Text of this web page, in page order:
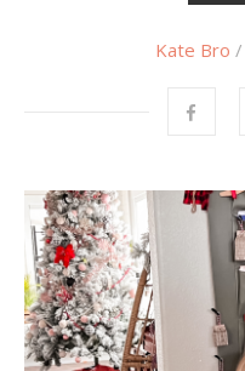
Kate Bro /